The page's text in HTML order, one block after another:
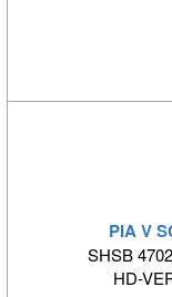
PIA V
SHSB
HD-